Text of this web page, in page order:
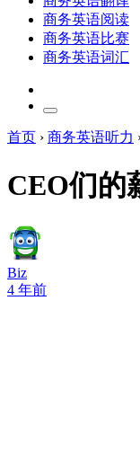
商务英语阅读
商务英语比赛
商务英语词汇
首页 › 商务英语听力
CEO们的
Biz
4 年前